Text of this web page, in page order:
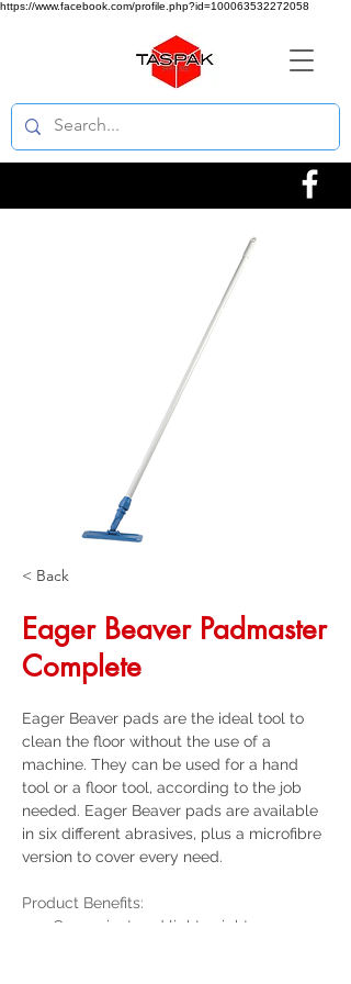
https://www.facebook.com/profile.php?id=100063532272058
< Back
Eager Beaver Padmaster
Complete
Eager Beaver pads are the ideal tool to
clean the floor without the use of a
machine. They can be used for a hand
tool or a floor tool, according to the job
needed. Eager Beaver pads are available
in six different abrasives, plus a microfibre
version to cover every need.
Product Benefits:
Convenient and lightweight